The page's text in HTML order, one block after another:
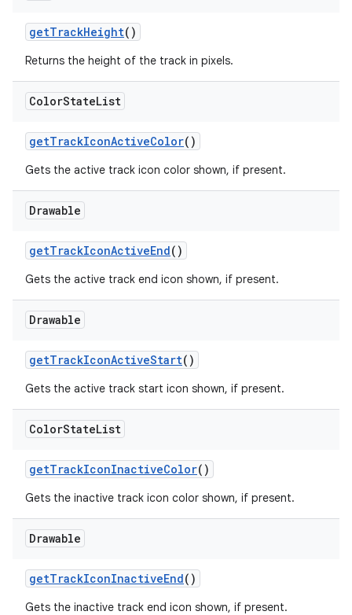
getTrackHeight()
Returns the height of the track in pixels.
ColorStateList
getTrackIconActiveColor()
Gets the active track icon color shown, if present.
Drawable
getTrackIconActiveEnd()
Gets the active track end icon shown, if present.
Drawable
getTrackIconActiveStart()
Gets the active track start icon shown, if present.
ColorStateList
getTrackIconInactiveColor()
Gets the inactive track icon color shown, if present.
Drawable
getTrackIconInactiveEnd()
Gets the inactive track end icon shown, if present.